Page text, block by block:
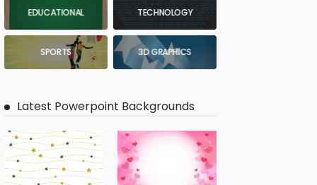
EDUCATIONAL TECHNOLOGY
SPORTS 3D GRAPHICS
Latest Powerpoint Backgrounds